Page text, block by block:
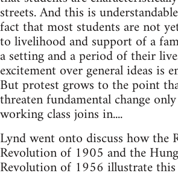
streets. And this is
fact that most students are not
to livelihood and support of a
a setting and a period of their
excitement over general ideas is
But protest grows to the point
threaten fundamental change
working class joins in....
Lynd went onto discuss how the
Revolution of 1905 and the
Revolution of 1956 illustrate